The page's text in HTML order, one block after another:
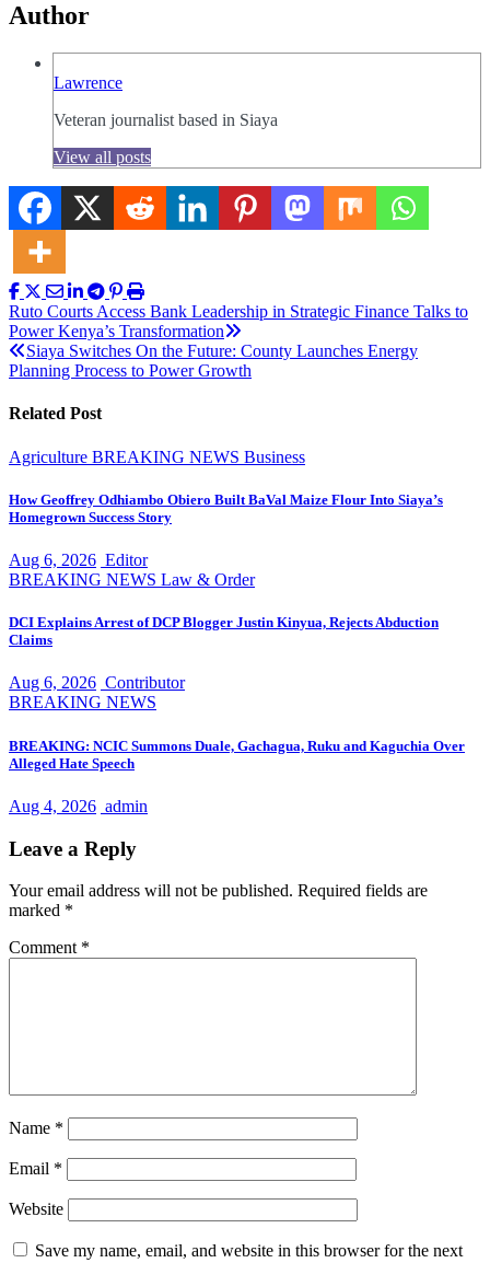
Author
Lawrence
Veteran journalist based in Siaya
View all posts
Post
navigation
Ruto Courts Access Bank Leadership in Strategic Finance Talks to
Power Kenya’s Transformation
Siaya Switches On the Future: County Launches Energy
Planning Process to Power Growth
Related Post
Agriculture BREAKING NEWS Business
How Geoffrey Odhiambo Obiero Built BaVal Maize Flour Into Siaya’s
Homegrown Success Story
Aug 6, 2026 Editor
BREAKING NEWS Law & Order
DCI Explains Arrest of DCP Blogger Justin Kinyua, Rejects Abduction
Claims
Aug 6, 2026 Contributor
BREAKING NEWS
BREAKING: NCIC Summons Duale, Gachagua, Ruku and Kaguchia Over
Alleged Hate Speech
Aug 4, 2026 admin
Leave a Reply
Your email address will not be published. Required fields are
marked *
Comment *
Name *
Email *
Website
Save my name, email, and website in this browser for the next